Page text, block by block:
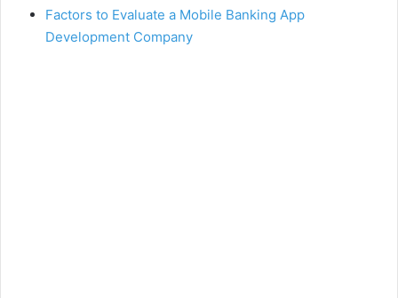
Factors to Evaluate a Mobile Banking App
Development Company